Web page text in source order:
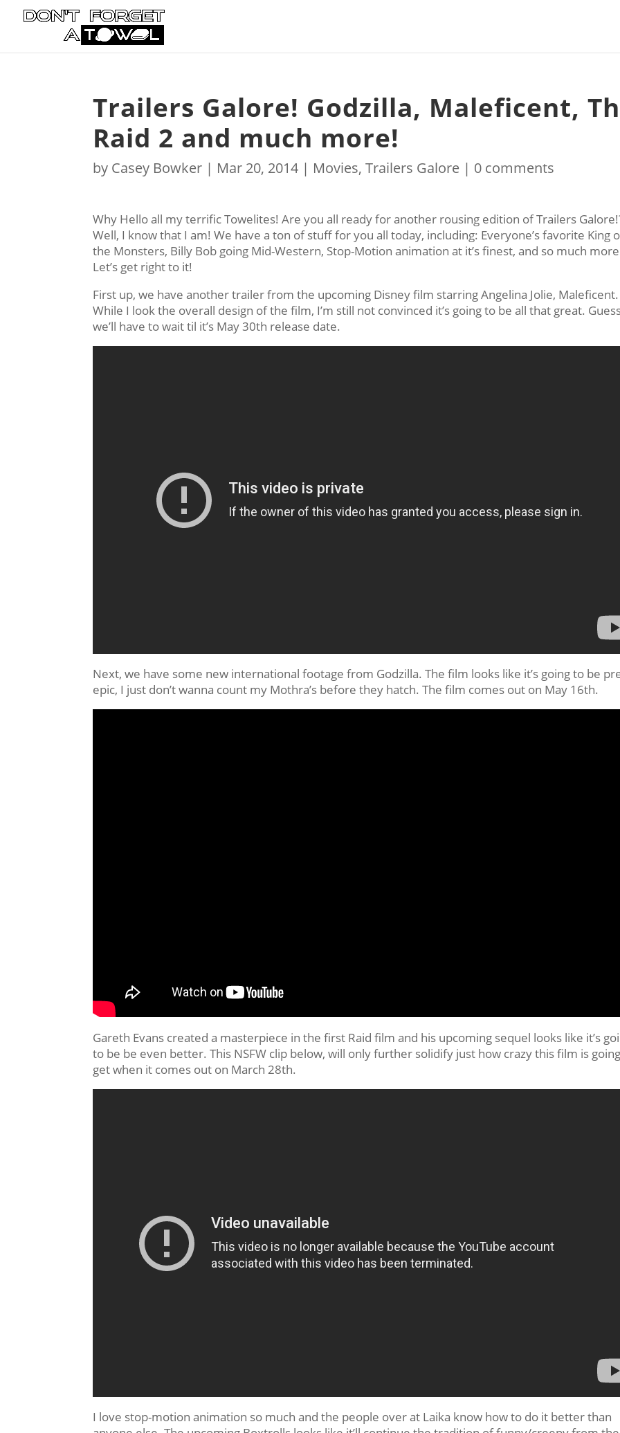
Trailers Galore! Godzilla, Maleficent,
Raid 2 and much more!
by Casey Bowker | Mar 20, 2014 | Movies,Trailers Galore | 0 comments
Why Hello all my terrific Towelites! Are you all ready for another rousing edition of Trailers
Well, I know that I am! We have a ton of stuff for you all today, including: Everyone’s favorite King
the Monsters, Billy Bob going Mid-Western, Stop-Motion animation at it’s finest, and so much
Let’s get right to it!
First up, we have another trailer from the upcoming Disney film starring Angelina Jolie, Maleficent.
While I look the overall design of the film, I’m still not convinced it’s going to be all that great.
we’ll have to wait til it’s May 30th release date.
Next, we have some new international footage from Godzilla. The film looks like it’s going to be
epic, I just don’t wanna count my Mothra’s before they hatch. The film comes out on May 16th.
Gareth Evans created a masterpiece in the first Raid film and his upcoming sequel looks like it’s
to be be even better. This NSFW clip below, will only further solidify just how crazy this film is
get when it comes out on March 28th.
I love stop-motion animation so much and the people over at Laika know how to do it better than